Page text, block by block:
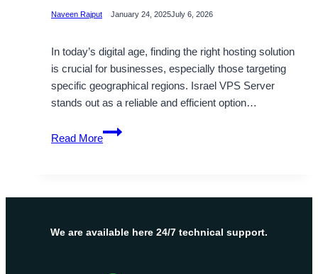
Naveen Rajput January 24, 2025July 6, 2026
In today’s digital age, finding the right hosting solution
is crucial for businesses, especially those targeting
specific geographical regions. Israel VPS Server
stands out as a reliable and efficient option…
Read More
Perfect
middle
service
Israel
We are available here 24/7 technical support.